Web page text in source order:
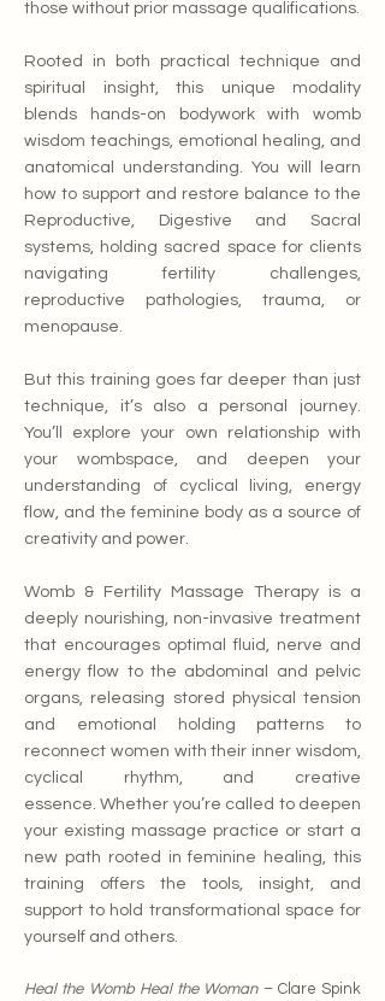
those without prior massage qualifications.
Rooted in both practical technique and
spiritual insight, this unique modality
blends hands-on bodywork with womb
wisdom teachings, emotional healing, and
anatomical understanding. You will learn
how to support and restore balance to the
Reproductive, Digestive and Sacral
systems, holding sacred space for clients
navigating fertility challenges,
reproductive pathologies, trauma, or
menopause.
But this training goes far deeper than just
technique, it’s also a personal journey.
You’ll explore your own relationship with
your wombspace, and deepen your
understanding of cyclical living, energy
flow, and the feminine body as a source of
creativity and power.
Womb & Fertility Massage Therapy is a
deeply nourishing, non-invasive treatment
that encourages optimal fluid, nerve and
energy flow to the abdominal and pelvic
organs, releasing stored physical tension
and emotional holding patterns to
reconnect women with their inner wisdom,
cyclical rhythm, and creative
essence.Whether you’re called to deepen
your existing massage practice or start a
new path rooted in feminine healing, this
training offers the tools, insight, and
support to hold transformational space for
yourself and others.
Heal the Womb Heal the Woman– Clare Spink